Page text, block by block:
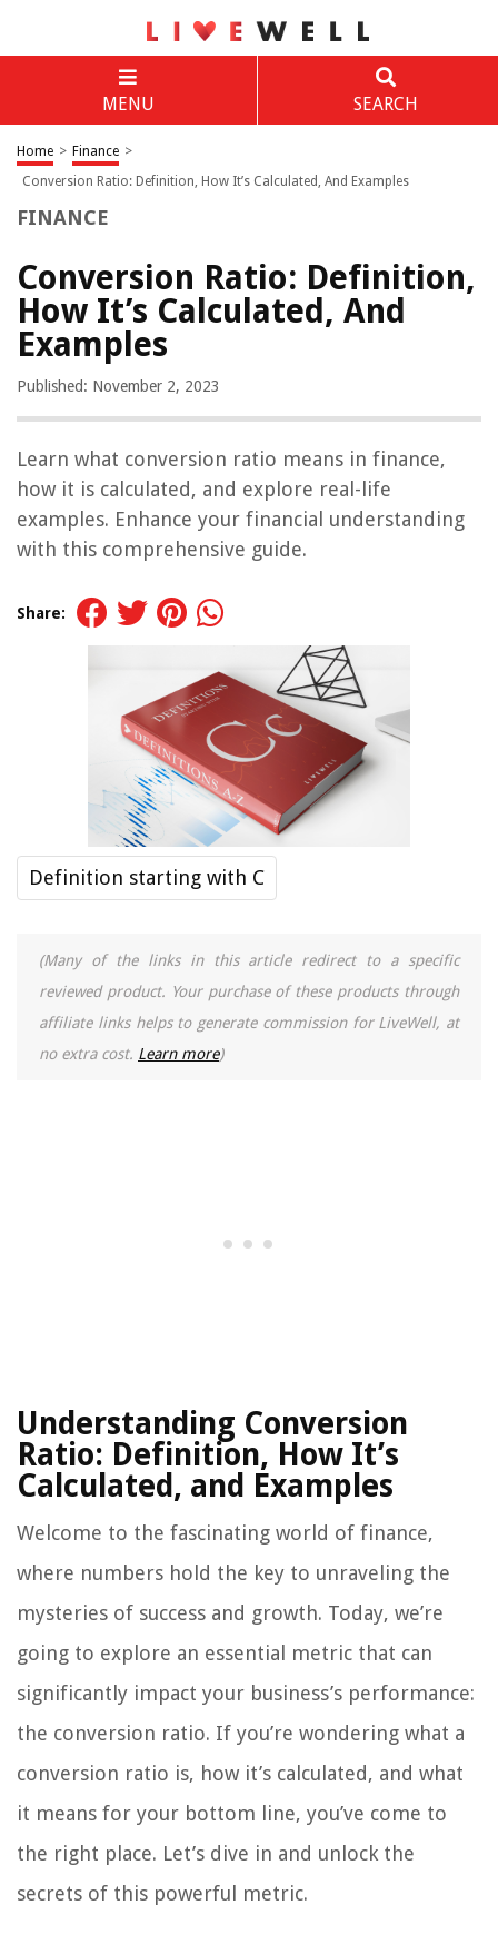
MENU SEARCH
Home > Finance >
Conversion Ratio: Definition, How It’s Calculated, And Examples
FINANCE
Conversion Ratio: Definition,
How It’s Calculated, And
Examples
Published: November 2, 2023
Learn what conversion ratio means in finance,
how it is calculated, and explore real-life
examples. Enhance your financial understanding
with this comprehensive guide.
Share:
Definition starting with C
(Many of the links in this article redirect to a specific
reviewed product. Your purchase of these products through
affiliate links helps to generate commission for LiveWell, at
no extra cost. Learn more)
Understanding Conversion
Ratio: Definition, How It’s
Calculated, and Examples
Welcome to the fascinating world of finance,
where numbers hold the key to unraveling the
mysteries of success and growth. Today, we’re
going to explore an essential metric that can
significantly impact your business’s performance:
the conversion ratio. If you’re wondering what a
conversion ratio is, how it’s calculated, and what
it means for your bottom line, you’ve come to
the right place. Let’s dive in and unlock the
secrets of this powerful metric.